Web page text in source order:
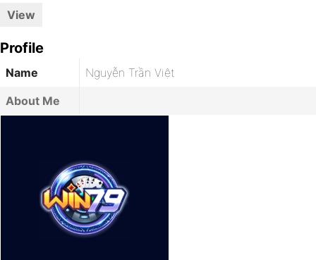
View
Profile
Name
Nguyễn Trần Việt
About Me